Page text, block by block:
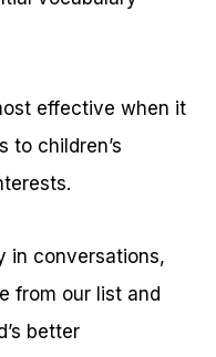
effective when it
to children’s
in conversations,
from our list and
better